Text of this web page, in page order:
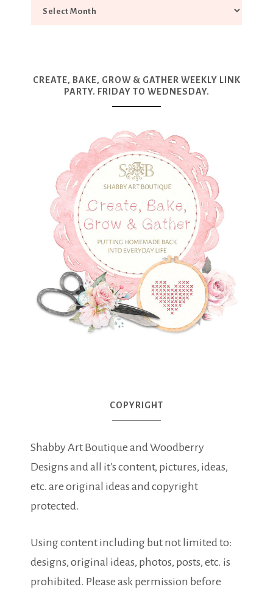
CREATE, BAKE, GROW & GATHER WEEKLY LINK
PARTY. FRIDAY TO WEDNESDAY.
COPYRIGHT
Shabby Art Boutique and Woodberry
Designs and all it's content, pictures, ideas,
etc. are original ideas and copyright
protected.
Using content including but not limited to:
designs, original ideas, photos, posts, etc. is
prohibited. Please ask permission before